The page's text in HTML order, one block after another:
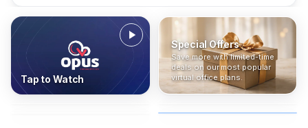
Tap to Watch
Special Offers
Save more with limited-time
deals on our most popular
virtual office plans.
Who Is It For?
Find out if a virtual office is
the right fit for your business
or team.
Address Only
Get a prestigious business
address without committing
to a full office plan.
In The News
Industry insights, press
coverage, and business
advice from our team.
All-Inclusive
No hidden fees. Sign up now
and get instant activation with
no long-term contracts.